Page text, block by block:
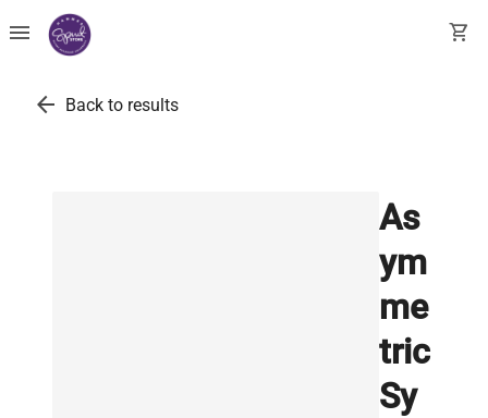
menu shopping_cart
arrow_back Back to results
As
ym
me
tric
Sy